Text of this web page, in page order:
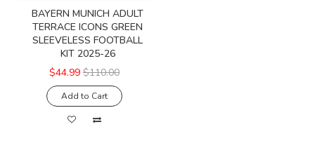
BAYERN MUNICH ADULT
TERRACE ICONS GREEN
SLEEVELESS FOOTBALL
KIT 2025-26
$44.99 $110.00
Add to Cart